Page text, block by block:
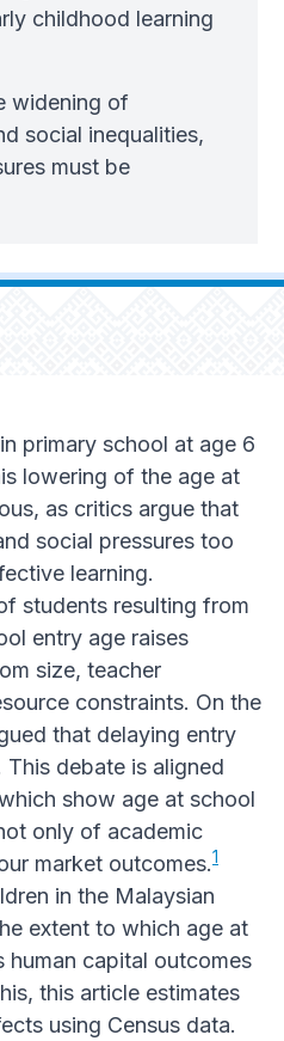
childhood learning
widening of
social inequalities,
must be
primary school at age 6
lowering of the age at
as critics argue that
social pressures too
learning.
students resulting from
entry age raises
size, teacher
constraints. On the
that delaying entry
debate is aligned
show age at school
only of academic
market outcomes.1
in the Malaysian
extent to which age at
human capital outcomes
this article estimates
using Census data.